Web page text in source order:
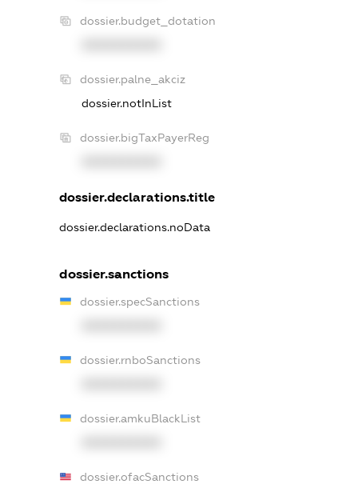
dossier.budget_dotation
dossier.palne_akciz
dossier.notInList
dossier.bigTaxPayerReg
dossier.declarations.title
dossier.declarations.noData
dossier.sanctions
dossier.specSanctions
dossier.rnboSanctions
dossier.amkuBlackList
dossier.ofacSanctions